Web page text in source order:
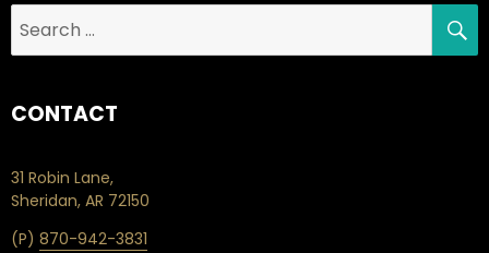
for:
CONTACT
31 Robin Lane,
Sheridan, AR 72150
(P) 870-942-3831